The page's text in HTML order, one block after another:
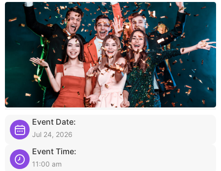
Event Date:
Jul 24, 2026
Event Time:
11:00 am